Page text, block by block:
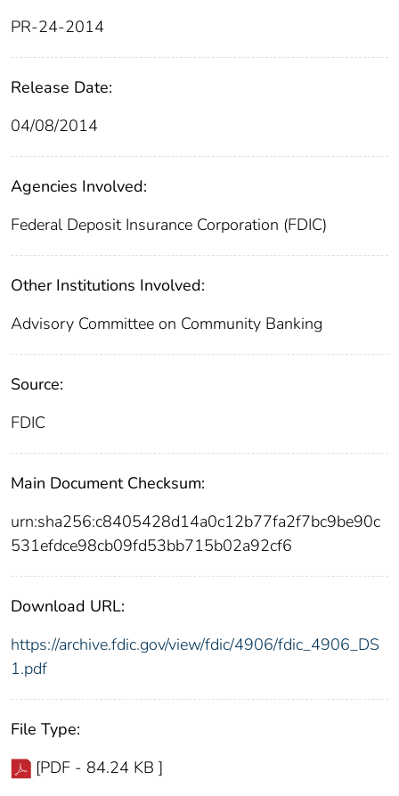
PR-24-2014
Release Date:
04/08/2014
Agencies Involved:
Federal Deposit Insurance Corporation (FDIC)
Other Institutions Involved:
Advisory Committee on Community Banking
Source:
FDIC
Main Document Checksum:
urn:sha256:c8405428d14a0c12b77fa2f7bc9be90c
531efdce98cb09fd53bb715b02a92cf6
Download URL:
https://archive.fdic.gov/view/fdic/4906/fdic_4906_DS
1.pdf
File Type:
[PDF - 84.24 KB ]